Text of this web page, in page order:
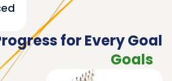
for Every Goal
Goals